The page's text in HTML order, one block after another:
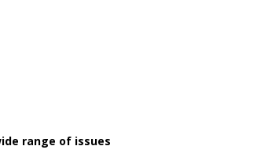
range of issues